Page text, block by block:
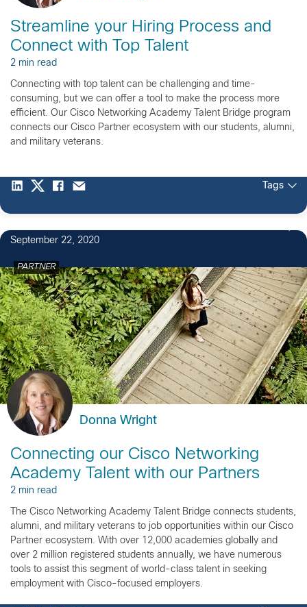
Streamline your Hiring Process and
Connect with Top Talent
2 min read
Connecting with top talent can be challenging and time-
consuming, but we can offer a tool to make the process more
efficient. Our Cisco Networking Academy Talent Bridge program
connects our Cisco Partner ecosystem with our students, alumni,
and military veterans.
Tags
September 22, 2020
PARTNER
Donna Wright
Connecting our Cisco Networking
Academy Talent with our Partners
2 min read
The Cisco Networking Academy Talent Bridge connects students,
alumni, and military veterans to job opportunities within our Cisco
Partner ecosystem. With over 12,000 academies globally and
over 2 million registered students annually, we have numerous
tools to assist this segment of world-class talent in seeking
employment with Cisco-focused employers.